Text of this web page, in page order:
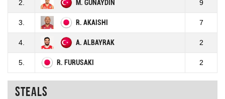
2. M. GÜNAYDIN 9
3. R. AKAISHI 7
4. A. ALBAYRAK 2
5. R. FURUSAKI 2
Steals